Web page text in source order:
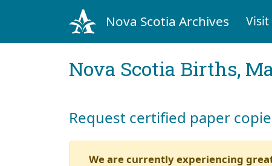
Nova Scotia Archives Visit
Nova Scotia Births,
Request certified paper
We are currently experiencing